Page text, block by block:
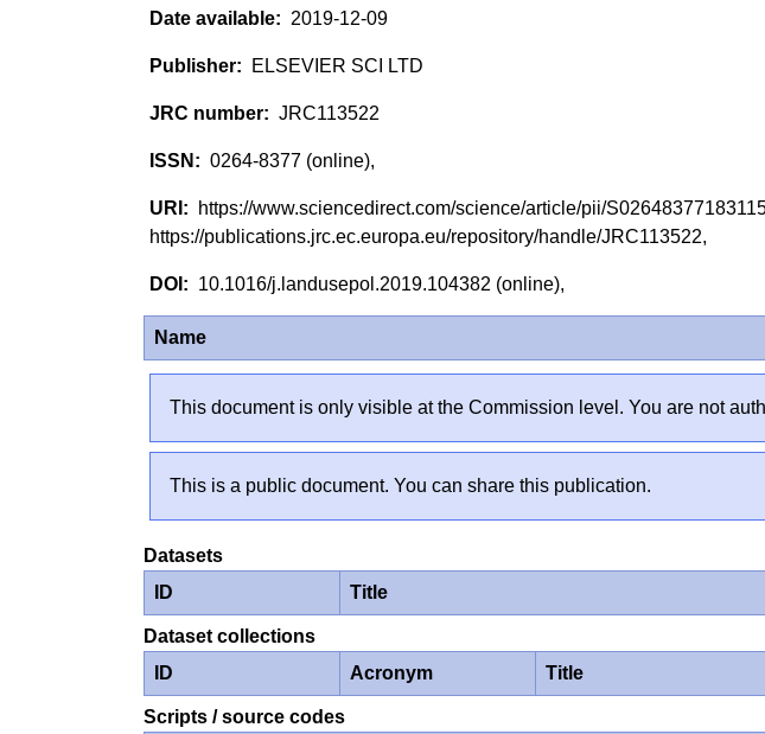
2019-12-09
ELSEVIER SCI LTD
JRC113522
0264-8377 (online),
https://www.sciencedirect.com/science/article/pii/
https://publications.jrc.ec.europa.eu/repository/handle/JRC113522,
10.1016/j.landusepol.2019.104382 (online),
Name
This document is only visible at the Commission level. You are not
This is a public document. You can share this publication.
Datasets
ID
Title
Dataset collections
ID
Acronym Title
Scripts / source codes